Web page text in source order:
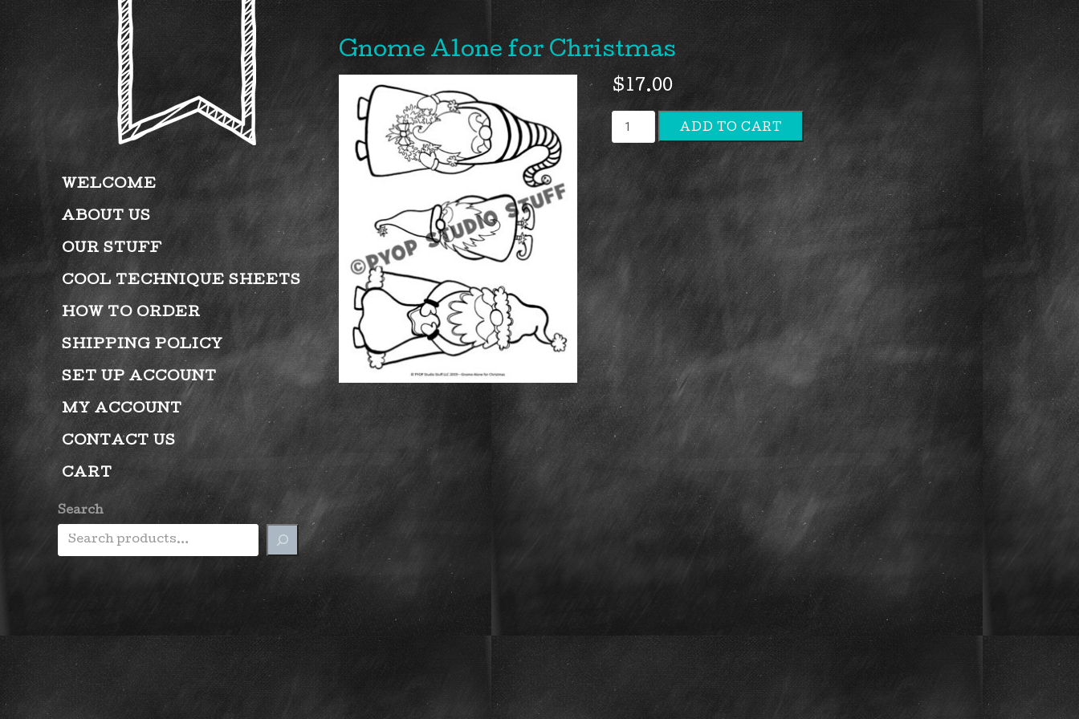
WELCOME
ABOUT US
OUR STUFF
COOL TECHNIQUE SHEETS
HOW TO ORDER
SHIPPING POLICY
SET UP ACCOUNT
MY ACCOUNT
CONTACT US
CART
Search
Gnome Alone for Christmas
$17.00
Gnome
Alone
Christmas
quantity
ADD TO CART